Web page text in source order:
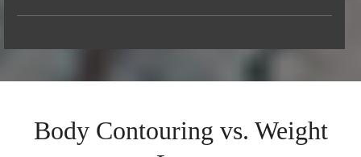
Body Contouring vs. Weight